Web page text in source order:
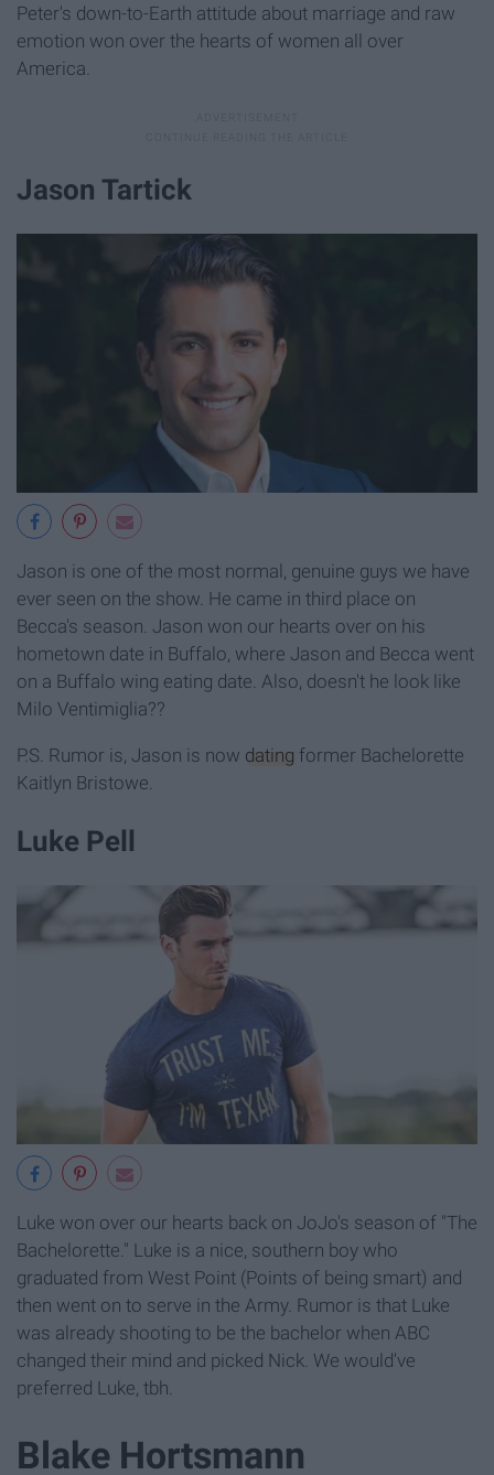
Peter's down-to-Earth attitude about marriage and raw
emotion won over the hearts of women all over
America.
Jason Tartick
Jason is one of the most normal, genuine guys we have
ever seen on the show. He came in third place on
Becca's season. Jason won our hearts over on his
hometown date in Buffalo, where Jason and Becca went
on a Buffalo wing eating date. Also, doesn't he look like
Milo Ventimiglia??
P.S. Rumor is, Jason is now dating former Bachelorette
Kaitlyn Bristowe.
Luke Pell
Luke won over our hearts back on JoJo's season of "The
Bachelorette." Luke is a nice, southern boy who
graduated from West Point (Points of being smart) and
then went on to serve in the Army. Rumor is that Luke
was already shooting to be the bachelor when ABC
changed their mind and picked Nick. We would've
preferred Luke, tbh.
Blake Hortsmann